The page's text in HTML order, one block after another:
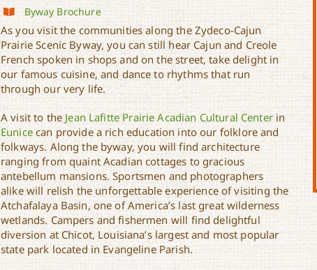
Byway Brochure
As you visit the communities along the Zydeco-Cajun
Prairie Scenic Byway, you can still hear Cajun and Creole
French spoken in shops and on the street, take delight in
our famous cuisine, and dance to rhythms that run
through our very life.
A visit to the Jean Lafitte Prairie Acadian Cultural Centerin
Eunicecan provide a rich education into our folklore and
folkways. Along the byway, you will find architecture
ranging from quaint Acadian cottages to gracious
antebellum mansions. Sportsmen and photographers
alike will relish the unforgettable experience of visiting the
Atchafalaya Basin, one of America’s last great wilderness
wetlands. Campers and fishermen will find delightful
diversion at Chicot, Louisiana’s largest and most popular
state park located in Evangeline Parish.